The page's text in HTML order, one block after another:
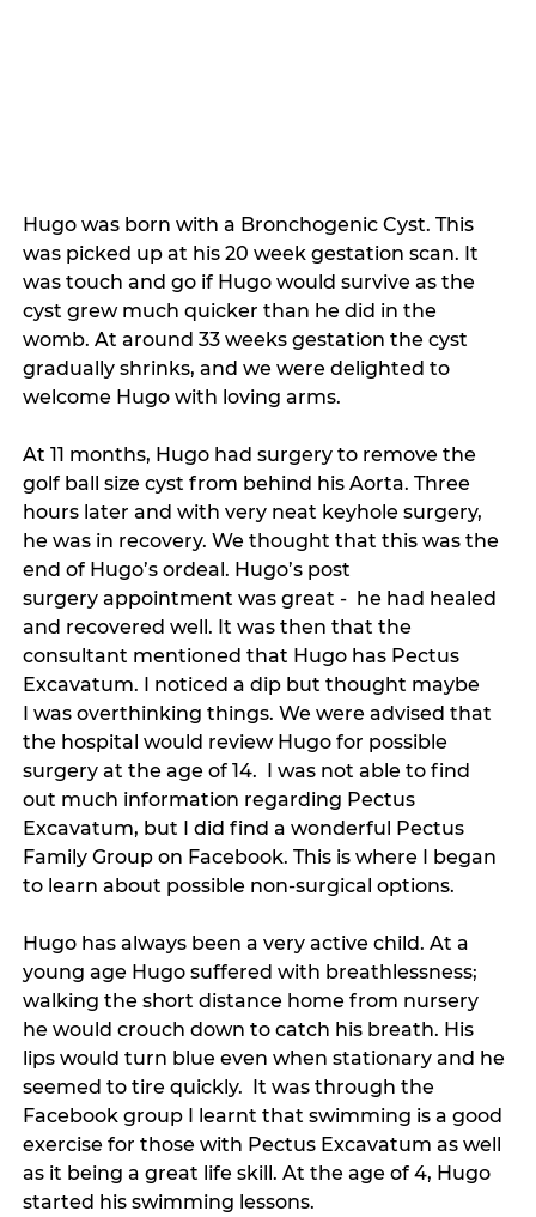
Hugo was born with a Bronchogenic Cyst. This
was picked up at his 20 week gestation scan. It
was touch and go if Hugo would survive as the
cyst grew much quicker than he did in the
womb. At around 33 weeks gestation the cyst
gradually shrinks, and we were delighted to
welcome Hugo with loving arms.
At 11 months, Hugo had surgery to remove the
golf ball size cyst from behind his Aorta. Three
hours later and with very neat keyhole surgery,
he was in recovery. We thought that this was the
end of Hugo’s ordeal. Hugo’s post
surgery appointment was great -  he had healed
and recovered well. It was then that the
consultant mentioned that Hugo has Pectus
Excavatum. I noticed a dip but thought maybe
I was overthinking things. We were advised that
the hospital would review Hugo for possible
surgery at the age of 14.  I was not able to find
out much information regarding Pectus
Excavatum, but I did find a wonderful Pectus
Family Group on Facebook. This is where I began
to learn about possible non-surgical options.
Hugo has always been a very active child. At a
young age Hugo suffered with breathlessness;
walking the short distance home from nursery
he would crouch down to catch his breath. His
lips would turn blue even when stationary and he
seemed to tire quickly.  It was through the
Facebook group I learnt that swimming is a good
exercise for those with Pectus Excavatum as well
as it being a great life skill. At the age of 4, Hugo
started his swimming lessons.